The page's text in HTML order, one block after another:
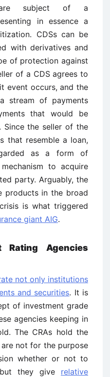
are subject of a
in essence a
CDSs can be
with derivatives and
of protection against
of a CDS agrees to
event occurs, and the
stream of payments
that would be
Since the seller of the
that resemble a loan,
as a form of
to acquire
party. Arguably, the
products in the broad
is what triggered
giant AIG.
Agencies
not only institutions
and securities. It is
of investment grade
agencies keeping in
The CRAs hold the
not for the purpose
whether or not to
they give relative